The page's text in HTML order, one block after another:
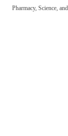
Pharmacy, Science,